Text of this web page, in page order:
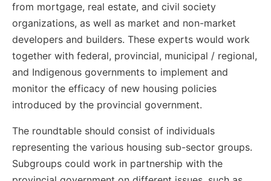
from mortgage, real estate, and civil society
organizations, as well as market and non-market
developers and builders. These experts would work
together with federal, provincial, municipal / regional,
and Indigenous governments to implement and
monitor the efficacy of new housing policies
introduced by the provincial government.
The roundtable should consist of individuals
representing the various housing sub-sector groups.
Subgroups could work in partnership with the